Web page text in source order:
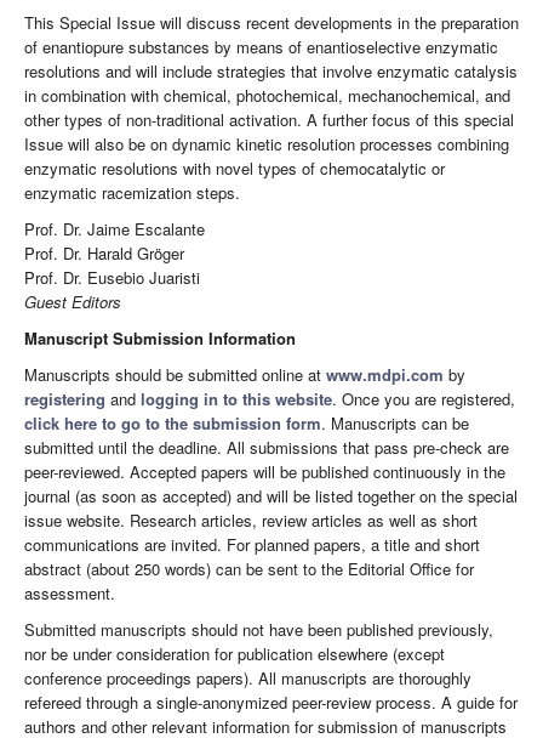
This Special Issue will discuss recent developments in the preparation
of enantiopure substances by means of enantioselective enzymatic
resolutions and will include strategies that involve enzymatic catalysis
in combination with chemical, photochemical, mechanochemical, and
other types of non-traditional activation. A further focus of this special
Issue will also be on dynamic kinetic resolution processes combining
enzymatic resolutions with novel types of chemocatalytic or
enzymatic racemization steps.
Prof. Dr. Jaime Escalante
Prof. Dr. Harald Gröger
Prof. Dr. Eusebio Juaristi
Guest Editors
Manuscript Submission Information
Manuscripts should be submitted online at www.mdpi.com by
registering and logging in to this website. Once you are registered,
click here to go to the submission form. Manuscripts can be
submitted until the deadline. All submissions that pass pre-check are
peer-reviewed. Accepted papers will be published continuously in the
journal (as soon as accepted) and will be listed together on the special
issue website. Research articles, review articles as well as short
communications are invited. For planned papers, a title and short
abstract (about 250 words) can be sent to the Editorial Office for
assessment.
Submitted manuscripts should not have been published previously,
nor be under consideration for publication elsewhere (except
conference proceedings papers). All manuscripts are thoroughly
refereed through a single-anonymized peer-review process. A guide for
authors and other relevant information for submission of manuscripts